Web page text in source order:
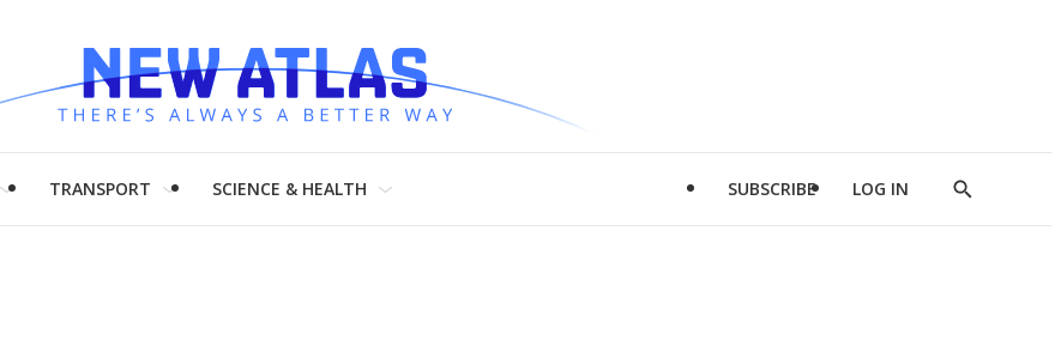
TRANSPORT SCIENCE & HEALTH SUBSCRIBE LOG IN
Show